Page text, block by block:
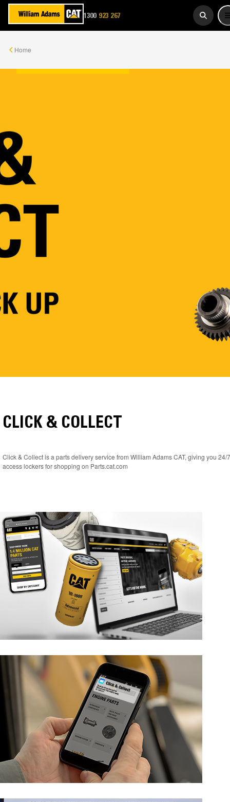
1300 923 267
Home
CLICK & COLLECT
Click & Collect is a parts delivery service from William Adams CAT, giving you 24/7
access lockers for shopping on Parts.cat.com